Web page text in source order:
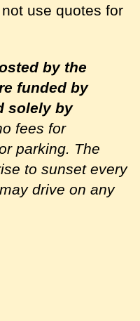
use quotes for
by the
funded by
solely by
fees for
parking. The
to sunset every
drive on any